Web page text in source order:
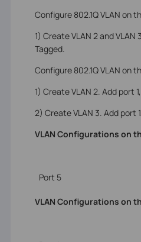
Configure 802.1Q VLAN on
1) Create VLAN 2 and
Tagged.
Configure 802.1Q VLAN on
1) Create VLAN 2. Add port
2) Create VLAN 3. Add port
VLAN Configurations on
Port 5
VLAN Configurations on